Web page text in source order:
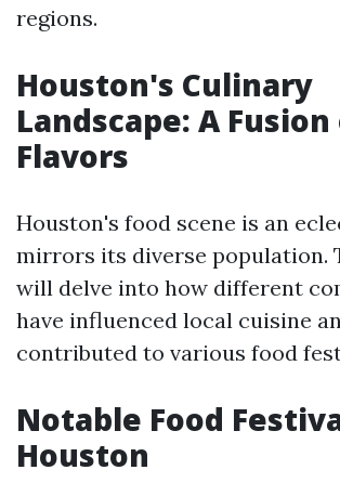
regions.
Houston's Culinary
Landscape: A
Flavors
Houston's food scene is an
mirrors its diverse population.
will delve into how different
have influenced local cuisine
contributed to various food
Notable Food
Houston